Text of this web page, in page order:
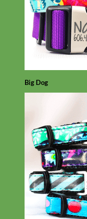
Big Dog